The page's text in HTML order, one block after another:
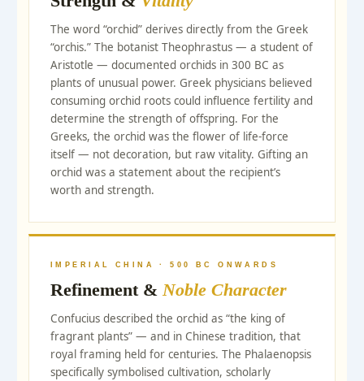
The word “orchid” derives directly from the Greek
“orchis.” The botanist Theophrastus — a student of
Aristotle — documented orchids in 300 BC as
plants of unusual power. Greek physicians believed
consuming orchid roots could influence fertility and
determine the strength of offspring. For the
Greeks, the orchid was the flower of life-force
itself — not decoration, but raw vitality. Gifting an
orchid was a statement about the recipient’s
worth and strength.
IMPERIAL CHINA · 500 BC ONWARDS
Refinement & Noble Character
Confucius described the orchid as “the king of
fragrant plants” — and in Chinese tradition, that
royal framing held for centuries. The Phalaenopsis
specifically symbolised cultivation, scholarly